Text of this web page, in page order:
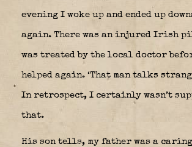
evening I woke up and ended up
again. There was an injured Irish
was treated by the local doctor
helped again. ‘That man talks
In retrospect, I certainly wasn’t
that.
His son tells, my father was a caring